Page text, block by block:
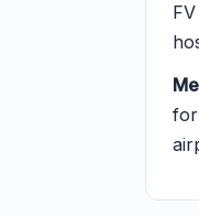
for